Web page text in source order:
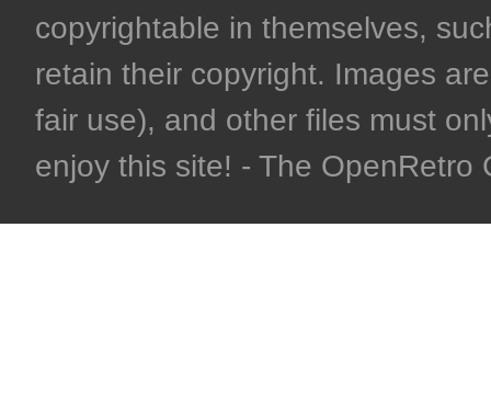
copyrightable in themselves,
retain their copyright. Images
fair use), and other files must
enjoy this site! - The OpenRetro